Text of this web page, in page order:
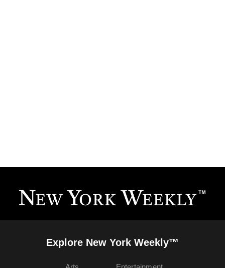
Explore New York Weekly™